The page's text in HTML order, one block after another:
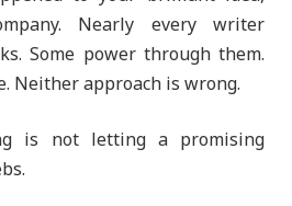
Nearly every writer
Some power through them.
Neither approach is wrong.
is not letting a promising